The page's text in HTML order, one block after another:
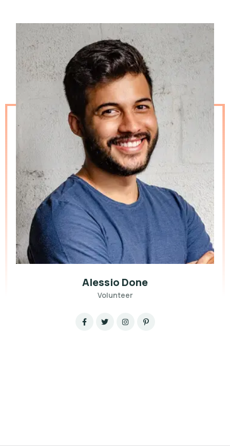
Alessio Done
Volunteer